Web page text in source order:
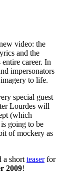
video: the
and the
career. In
impersonators
to life.
special guest
Lourdes will
(which
going to be
of mockery as
a short teaserfor
2009!